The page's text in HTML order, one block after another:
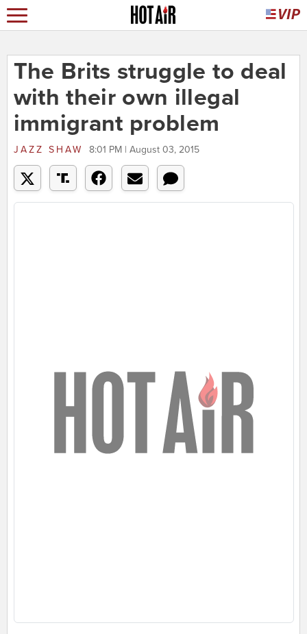
The Brits struggle to deal
with their own illegal
immigrant problem
JAZZ SHAW 8:01 PM | August 03, 2015